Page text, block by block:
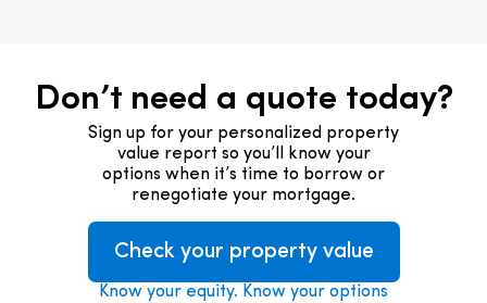
Don’t need a quote today?
Sign up for your personalized property
value report so you’ll know your
options when it’s time to borrow or
renegotiate your mortgage.
Check your property value
Know your equity. Know your options